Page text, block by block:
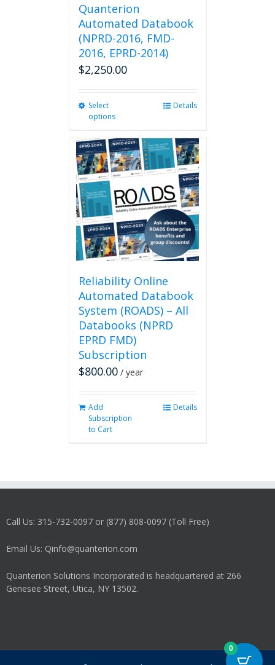
page
Quanterion
Automated Databook
(NPRD-2016, FMD-
2016, EPRD-2014)
$2,250.00
Select
options
multiple
variants.
The
options
may
be
chosen
on
the
product
page
Details
Reliability Online
Automated Databook
System (ROADS) – All
Databooks (NPRD
EPRD FMD)
Subscription
$800.00 / year
Add
Subscription
to Cart
Details
Call Us: 315-732-0097 or (877) 808-0097 (Toll Free)
Email Us: Qinfo@quanterion.com
Quanterion Solutions Incorporated is headquartered at 266
Genesee Street, Utica, NY 13502.
0